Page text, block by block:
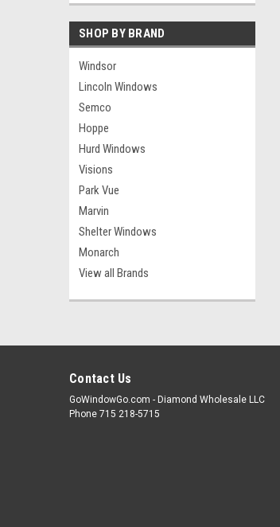
SHOP BY BRAND
Windsor
Lincoln Windows
Semco
Hoppe
Hurd Windows
Visions
Park Vue
Marvin
Shelter Windows
Monarch
View all Brands
Contact Us
GoWindowGo.com - Diamond Wholesale LLC
Phone 715 218-5715